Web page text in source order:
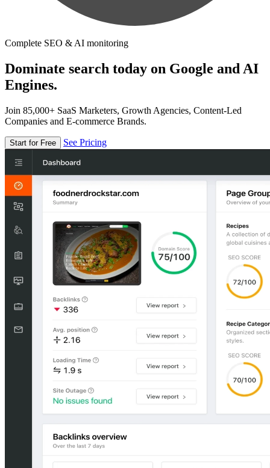
Complete SEO & AI monitoring
Dominate search today on Google and AI
Engines.
Join 85,000+ SaaS Marketers, Growth Agencies, Content-Led
Companies and E-commerce Brands.
Start for Free See Pricing